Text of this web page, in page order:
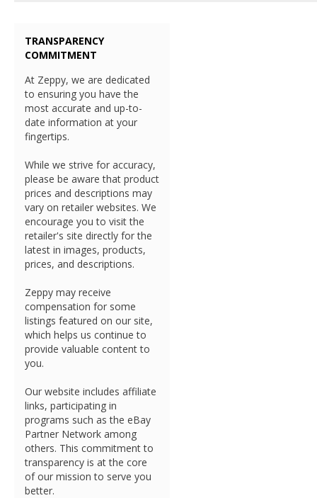
TRANSPARENCY
COMMITMENT
At Zeppy, we are dedicated
to ensuring you have the
most accurate and up-to-
date information at your
fingertips.
While we strive for accuracy,
please be aware that product
prices and descriptions may
vary on retailer websites. We
encourage you to visit the
retailer's site directly for the
latest in images, products,
prices, and descriptions.
Zeppy may receive
compensation for some
listings featured on our site,
which helps us continue to
provide valuable content to
you.
Our website includes affiliate
links, participating in
programs such as the eBay
Partner Network among
others. This commitment to
transparency is at the core
of our mission to serve you
better.